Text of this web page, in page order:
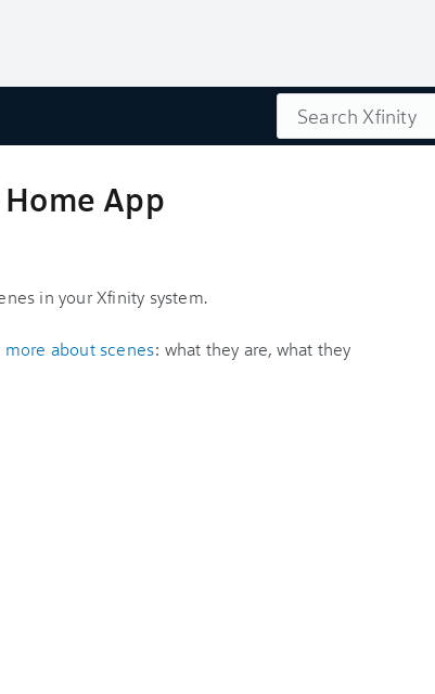
Search
App
in your Xfinity system.
more about scenes: what they are, what they